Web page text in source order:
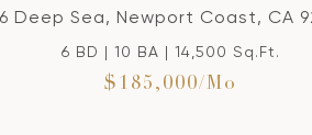
Deep Sea, Newport Coast, CA
6 BD | 10 BA | 14,500 Sq.Ft.
$185,000/mo